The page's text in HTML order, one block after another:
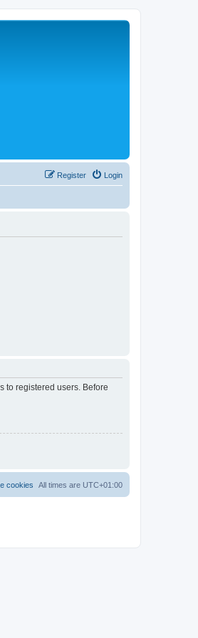
Login
Register
to registered users. Before
All times are UTC+01:00
cookies